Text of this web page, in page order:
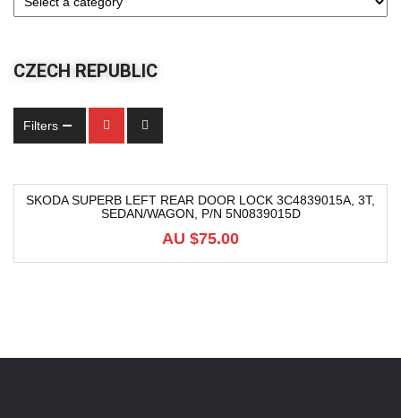
CZECH REPUBLIC
Filters
SKODA SUPERB LEFT REAR DOOR LOCK 3C4839015A, 3T,
SEDAN/WAGON, P/N 5N0839015D
AU $75.00